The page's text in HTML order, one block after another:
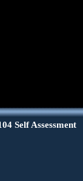
Self Assessment